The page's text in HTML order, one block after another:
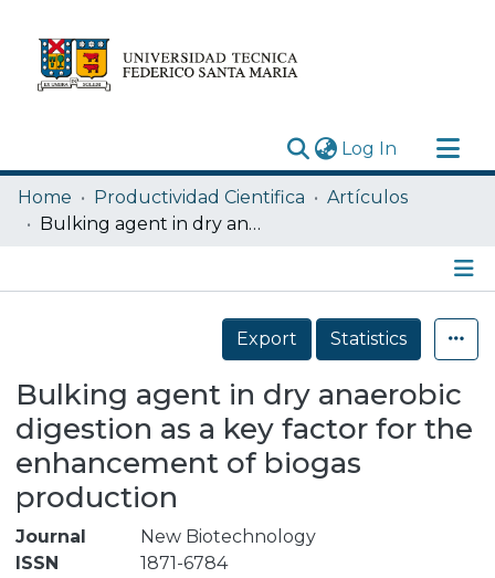
Log In (current)
Research Outputs
Statistics
Home Productividad Cientifica
Artículos
Bulking agent in dry anaerobic digestion as a key factor for the enhancement of biogas production
Details
Export
Statistics
Bulking agent in dry anaerobic
digestion as a key factor for the
enhancement of biogas
production
Journal
New Biotechnology
ISSN
1871-6784